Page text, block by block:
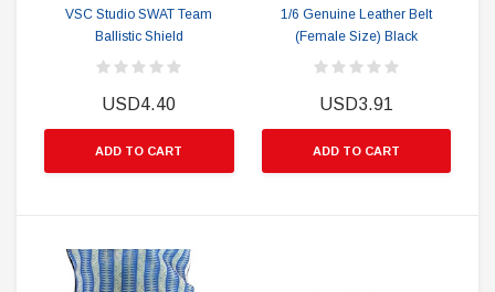
VSC Studio SWAT Team
Ballistic Shield
USD4.40
ADD TO CART
1/6 Genuine Leather Belt
(Female Size) Black
USD3.91
ADD TO CART